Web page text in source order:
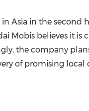
Asia in the second
Mobis believes it
the company
of promising local